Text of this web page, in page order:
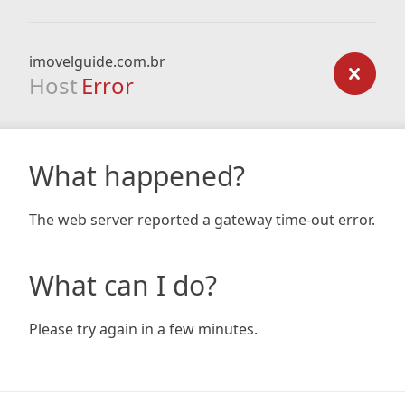
imovelguide.com.br
Host Error
What happened?
The web server reported a gateway time-out error.
What can I do?
Please try again in a few minutes.